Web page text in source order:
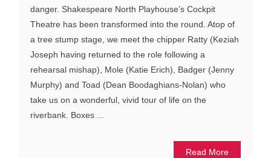
danger. Shakespeare North Playhouse’s Cockpit
Theatre has been transformed into the round. Atop of
a tree stump stage, we meet the chipper Ratty (Keziah
Joseph having returned to the role following a
rehearsal mishap), Mole (Katie Erich), Badger (Jenny
Murphy) and Toad (Dean Boodaghians-Nolan) who
take us on a wonderful, vivid tour of life on the
riverbank. Boxes ...
Read More